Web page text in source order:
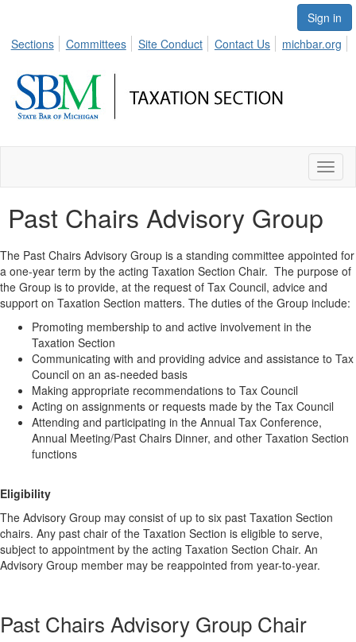
Sign in
Sections
Committees Site Conduct Contact Us michbar.org
Past Chairs Advisory Group
The Past Chairs Advisory Group is a standing committee appointed for
a one-year term by the acting Taxation Section Chair. The purpose of
the Group is to provide, at the request of Tax Council, advice and
support on Taxation Section matters. The duties of the Group include:
Promoting membership to and active involvement in the
Taxation Section
Communicating with and providing advice and assistance to Tax
Council on an as-needed basis
Making appropriate recommendations to Tax Council
Acting on assignments or requests made by the Tax Council
Attending and participating in the Annual Tax Conference,
Annual Meeting/Past Chairs Dinner, and other Taxation Section
functions
Eligibility
The Advisory Group may consist of up to six past Taxation Section
chairs. Any past chair of the Taxation Section is eligible to serve,
subject to appointment by the acting Taxation Section Chair. An
Advisory Group member may be reappointed from year-to-year.
Past Chairs Advisory Group Chair